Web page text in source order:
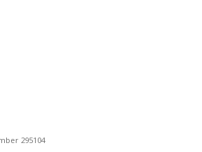
295104